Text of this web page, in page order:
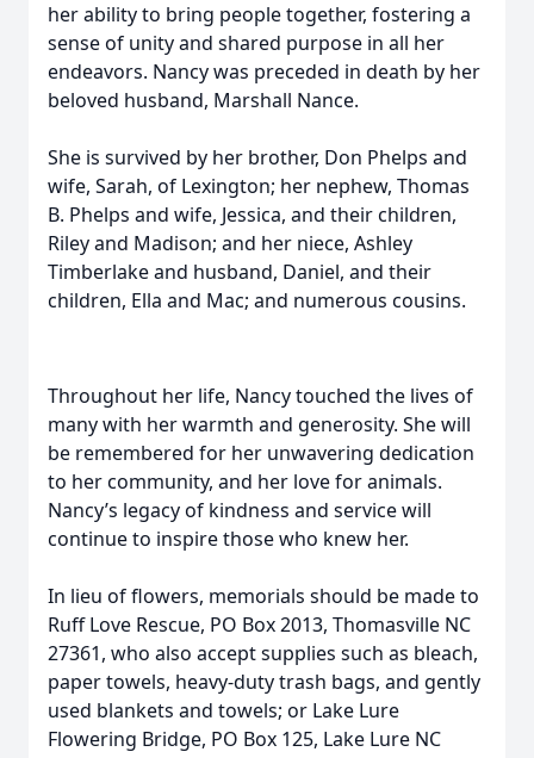
her ability to bring people together, fostering a
sense of unity and shared purpose in all her
endeavors. Nancy was preceded in death by her
beloved husband, Marshall Nance.
She is survived by her brother, Don Phelps and
wife, Sarah, of Lexington; her nephew, Thomas
B. Phelps and wife, Jessica, and their children,
Riley and Madison; and her niece, Ashley
Timberlake and husband, Daniel, and their
children, Ella and Mac; and numerous cousins.
Throughout her life, Nancy touched the lives of
many with her warmth and generosity. She will
be remembered for her unwavering dedication
to her community, and her love for animals.
Nancy’s legacy of kindness and service will
continue to inspire those who knew her.
In lieu of flowers, memorials should be made to
Ruff Love Rescue, PO Box 2013, Thomasville NC
27361, who also accept supplies such as bleach,
paper towels, heavy-duty trash bags, and gently
used blankets and towels; or Lake Lure
Flowering Bridge, PO Box 125, Lake Lure NC